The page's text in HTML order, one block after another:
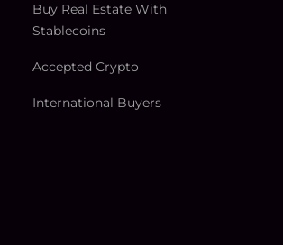
Buy Real Estate With
Stablecoins
Accepted Crypto
International Buyers